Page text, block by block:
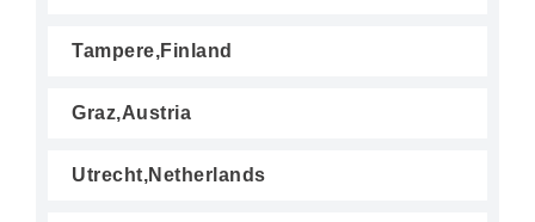
Tampere,Finland
Graz,Austria
Utrecht,Netherlands